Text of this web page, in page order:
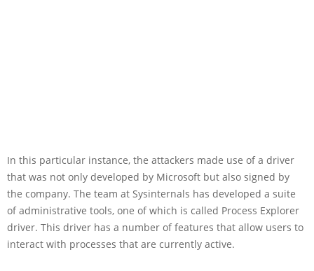
In this particular instance, the attackers made use of a driver
that was not only developed by Microsoft but also signed by
the company. The team at Sysinternals has developed a suite
of administrative tools, one of which is called Process Explorer
driver. This driver has a number of features that allow users to
interact with processes that are currently active.